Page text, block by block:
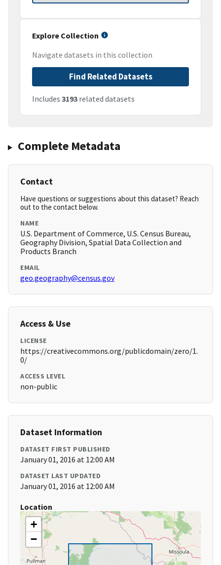
Explore Collection
Navigate datasets in this collection
Find Related Datasets
Includes 3193 related datasets
Complete Metadata
Contact
Have questions or suggestions about this dataset? Reach
out to the contact below.
NAME
U.S. Department of Commerce, U.S. Census Bureau,
Geography Division, Spatial Data Collection and
Products Branch
EMAIL
geo.geography@census.gov
Access & Use
LICENSE
https://creativecommons.org/publicdomain/zero/1.
0/
ACCESS LEVEL
non-public
Dataset Information
DATASET FIRST PUBLISHED
January 01, 2016 at 12:00 AM
DATASET LAST UPDATED
January 01, 2016 at 12:00 AM
Location
+
−